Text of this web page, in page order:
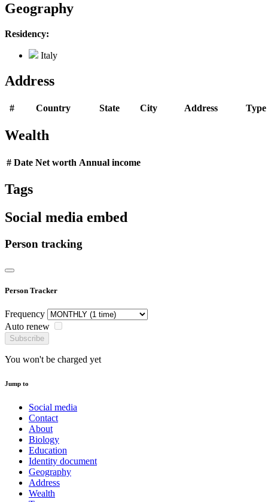
Geography
Residency:
Italy
Address
# Country State City Address Type
Wealth
# Date Net worth Annual income
Tags
Social media embed
Person tracking
Person Tracker
Frequency
Auto renew
Subscribe
You won't be charged yet
Jump to
Social media
Contact
About
Biology
Education
Identity document
Geography
Address
Wealth